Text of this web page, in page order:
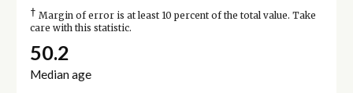
† Margin of error is at least 10 percent of the total value. Take
care with this statistic.
50.2
Median age